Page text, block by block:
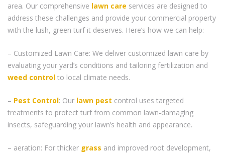
area. Our comprehensive lawn care services are designed to
address these challenges and provide your commercial property
with the lush, green turf it deserves. Here’s how we can help:
– Customized Lawn Care: We deliver customized lawn care by
evaluating your yard’s conditions and tailoring fertilization and
weed control to local climate needs.
– Pest Control: Our lawn pest control uses targeted
treatments to protect turf from common lawn-damaging
insects, safeguarding your lawn’s health and appearance.
– aeration: For thicker grass and improved root development,